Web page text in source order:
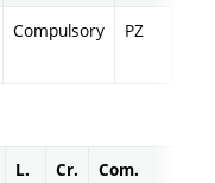
Compulsory PZ
L. Cr. Com.